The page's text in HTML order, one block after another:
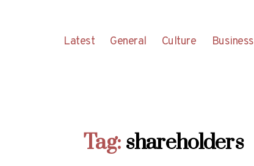
Latest General Culture Business
Tag: shareholders